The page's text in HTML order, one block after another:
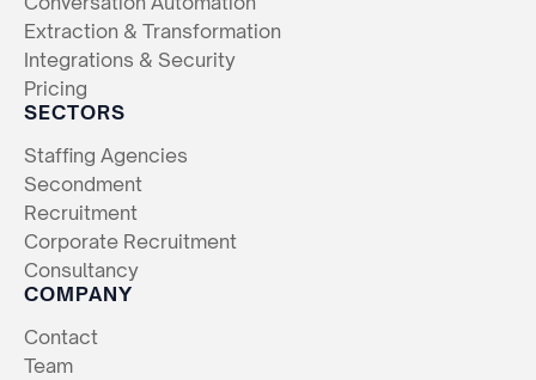
Extraction & Transformation
Integrations & Security
Pricing
SECTORS
Staffing Agencies
Secondment
Recruitment
Corporate Recruitment
Consultancy
COMPANY
Contact
Team